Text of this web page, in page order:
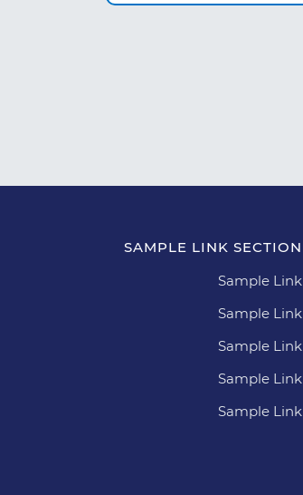
SAMPLE LINK SECTION
Sample Link
Sample Link
Sample Link
Sample Link
Sample Link